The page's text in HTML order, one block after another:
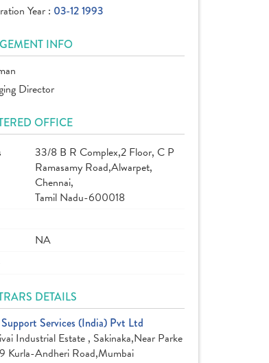
Year : 03-12 1993
INFO
Director
OFFICE
33/8 B R Complex,2 Floor, C P
Ramasamy Road,Alwarpet,
Chennai,
Tamil Nadu-600018
NA
DETAILS
Services (India) Pvt Ltd
Industrial Estate , Sakinaka,Near Parke
Kurla-Andheri Road,Mumbai